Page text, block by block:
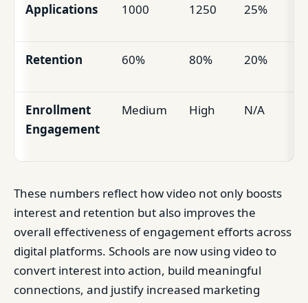
Applications 1000 1250 25%
Retention 60% 80% 20%
Enrollment
Engagement
Medium High N/A
These numbers reflect how video not only boosts
interest and retention but also improves the
overall effectiveness of engagement efforts across
digital platforms. Schools are now using video to
convert interest into action, build meaningful
connections, and justify increased marketing